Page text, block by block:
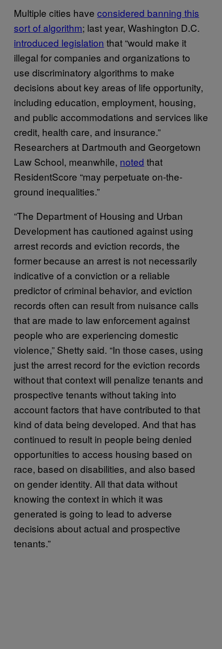
Multiple cities have considered banning this
sort of algorithm; last year, Washington D.C.
introduced legislation that “would make it
illegal for companies and organizations to
use discriminatory algorithms to make
decisions about key areas of life opportunity,
including education, employment, housing,
and public accommodations and services like
credit, health care, and insurance.”
Researchers at Dartmouth and Georgetown
Law School, meanwhile, noted that
ResidentScore “may perpetuate on-the-
ground inequalities.”
“The Department of Housing and Urban
Development has cautioned against using
arrest records and eviction records, the
former because an arrest is not necessarily
indicative of a conviction or a reliable
predictor of criminal behavior, and eviction
records often can result from nuisance calls
that are made to law enforcement against
people who are experiencing domestic
violence,” Shetty said. “In those cases, using
just the arrest record for the eviction records
without that context will penalize tenants and
prospective tenants without taking into
account factors that have contributed to that
kind of data being developed. And that has
continued to result in people being denied
opportunities to access housing based on
race, based on disabilities, and also based
on gender identity. All that data without
knowing the context in which it was
generated is going to lead to adverse
decisions about actual and prospective
tenants.”